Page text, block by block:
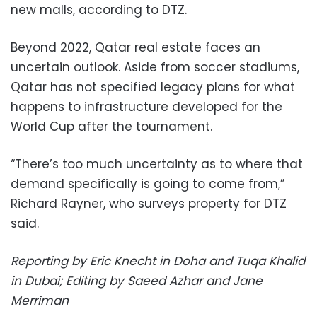
new malls, according to DTZ.
Beyond 2022, Qatar real estate faces an
uncertain outlook. Aside from soccer stadiums,
Qatar has not specified legacy plans for what
happens to infrastructure developed for the
World Cup after the tournament.
“There’s too much uncertainty as to where that
demand specifically is going to come from,”
Richard Rayner, who surveys property for DTZ
said.
Reporting by Eric Knecht in Doha and Tuqa Khalid
in Dubai; Editing by Saeed Azhar and Jane
Merriman